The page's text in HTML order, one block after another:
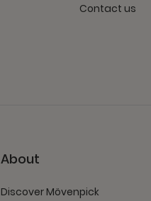
Contact us
About
Discover Mövenpick